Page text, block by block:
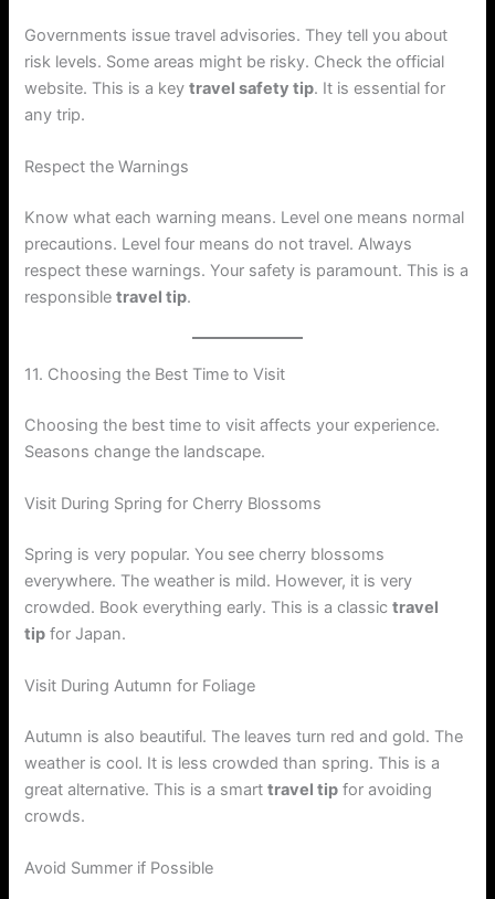
Governments issue travel advisories. They tell you about
risk levels. Some areas might be risky. Check the official
website. This is a keytravel safety tip. It is essential for
any trip.
Respect the Warnings
Know what each warning means. Level one means normal
precautions. Level four means do not travel. Always
respect these warnings. Your safety is paramount. This is a
responsibletravel tip.
11. Choosing the Best Time to Visit
Choosing the best time to visit affects your experience.
Seasons change the landscape.
Visit During Spring for Cherry Blossoms
Spring is very popular. You see cherry blossoms
everywhere. The weather is mild. However, it is very
crowded. Book everything early. This is a classictravel
tip for Japan.
Visit During Autumn for Foliage
Autumn is also beautiful. The leaves turn red and gold. The
weather is cool. It is less crowded than spring. This is a
great alternative. This is a smarttravel tip for avoiding
crowds.
Avoid Summer if Possible